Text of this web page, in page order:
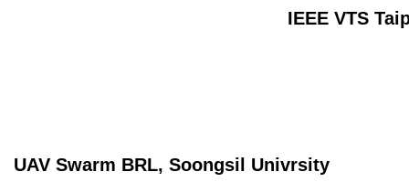
IEEE VTS
UAV Swarm BRL, Soongsil Univrsity